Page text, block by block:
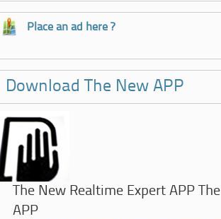
Place an ad here ?
Download The New APP
The New Realtime Expert APP
APP